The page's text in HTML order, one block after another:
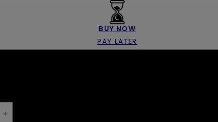
BUY NOW
PAY LATER